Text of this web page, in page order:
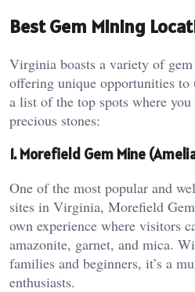
Best Gem Mining
Virginia boasts a variety of
offering unique opportunities to
a list of the top spots where
precious stones:
1. Morefield Gem Mine
One of the most popular and
sites in Virginia, Morefield
own experience where visitors
amazonite, garnet, and mica.
families and beginners, it’s a
enthusiasts.